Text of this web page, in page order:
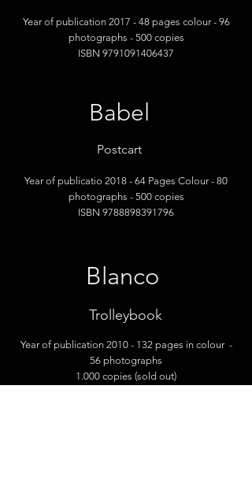
Year of publication 2017 - 48 pages colour- 96
photographs - 500 copies
ISBN 9791091406437
Babel
Postcart
Year of publicatio 2018 - 64 Pages Colour - 80
photographs - 500 copies
ISBN 9788898391796
Blanco
Trolleybook
Year of publication 2010- 132 pages in colour -
56 photographs
1.000 copies (sold out)